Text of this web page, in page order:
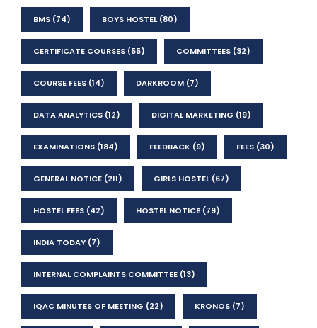
BMS (74) BOYS HOSTEL(80)
CERTIFICATE COURSES (55) COMMITTEES (32)
COURSE FEES (14) DARKROOM (7)
DATA ANALYTICS (12) DIGITAL MARKETING (19)
EXAMINATIONS (184) FEEDBACK (9) FEES (30)
GENERAL NOTICE (211) GIRLS HOSTEL(67)
HOSTEL FEES (42) HOSTEL NOTICE (79)
INDIA TODAY (7)
INTERNAL COMPLAINTS COMMITTEE (13)
IQAC MINUTES OF MEETING (22) KRONOS (7)